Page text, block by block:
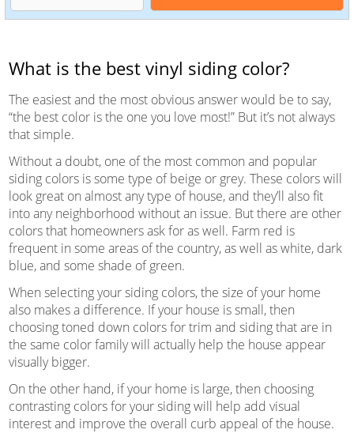
What is the best vinyl siding color?
The easiest and the most obvious answer would be to say,
“the best color is the one you love most!” But it’s not always
that simple.
Without a doubt, one of the most common and popular
siding colors is some type of beige or grey. These colors will
look great on almost any type of house, and they’ll also fit
into any neighborhood without an issue. But there are other
colors that homeowners ask for as well. Farm red is
frequent in some areas of the country, as well as white, dark
blue, and some shade of green.
When selecting your siding colors, the size of your home
also makes a difference. If your house is small, then
choosing toned down colors for trim and siding that are in
the same color family will actually help the house appear
visually bigger.
On the other hand, if your home is large, then choosing
contrasting colors for your siding will help add visual
interest and improve the overall curb appeal of the house.